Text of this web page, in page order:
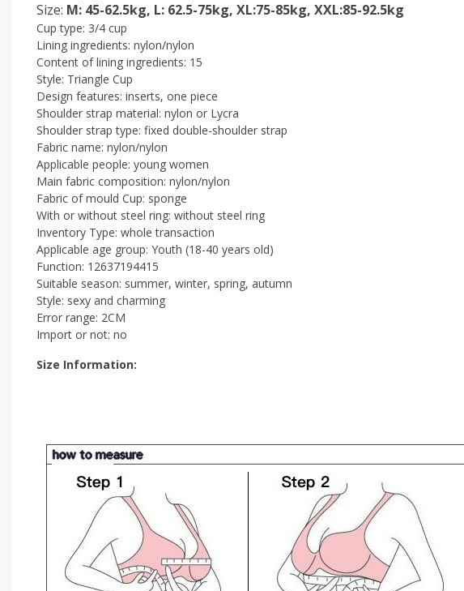
Size: M: 45-62.5kg, L: 62.5-75kg, XL:75-85kg, XXL:85-92.5kg
Cup type: 3/4 cup
Lining ingredients: nylon/nylon
Content of lining ingredients: 15
Style: Triangle Cup
Design features: inserts, one piece
Shoulder strap material: nylon or Lycra
Shoulder strap type: fixed double-shoulder strap
Fabric name: nylon/nylon
Applicable people: young women
Main fabric composition: nylon/nylon
Fabric of mould Cup: sponge
With or without steel ring: without steel ring
Inventory Type: whole transaction
Applicable age group: Youth (18-40 years old)
Function: 12637194415
Suitable season: summer, winter, spring, autumn
Style: sexy and charming
Error range: 2CM
Import or not: no
Size Information: